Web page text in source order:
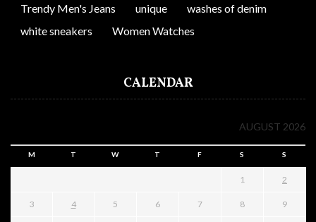
Trendy Men's Jeans
unique
washes of denim
white sneakers
Women Watches
CALENDAR
AUGUST 2026
M T W T F S S
1 2
3 4 5 6 7 8 9